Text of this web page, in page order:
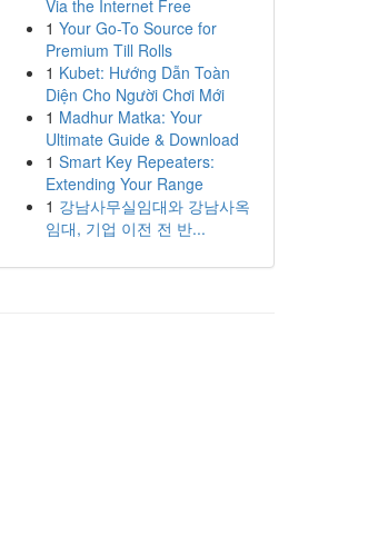
Via the Internet Free
1 Your Go-To Source for
Premium Till Rolls
1 Kubet: Hướng Dẫn Toàn
Diện Cho Người Chơi Mới
1 Madhur Matka: Your
Ultimate Guide & Download
1 Smart Key Repeaters:
Extending Your Range
1 강남사무실임대와 강남사옥
임대, 기업 이전 전 반...